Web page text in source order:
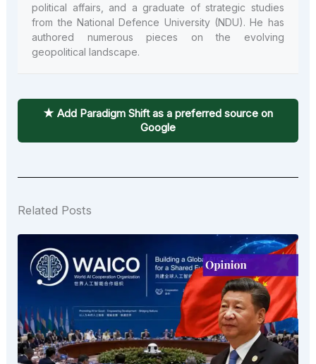
political affairs, and a graduate of strategic studies
from the National Defence University (NDU). He has
authored numerous pieces on the evolving
geopolitical landscape.
★ Add Paradigm Shift as a preferred source on
Google
Related Posts